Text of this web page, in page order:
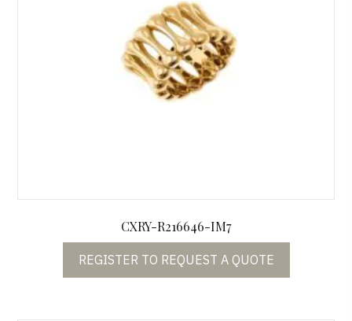
CXRY-R216646-IM7
REGISTER TO REQUEST A QUOTE